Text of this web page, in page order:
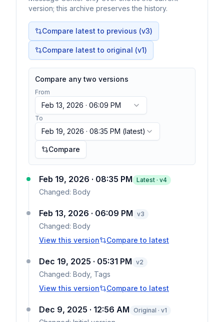
version; this archive preserves the history.
Compare latest to previous (v3)
Compare latest to original (v1)
Compare any two versions
From
Feb 13, 2026 · 06:09 PM
To
Feb 19, 2026 · 08:35 PM (latest)
Compare
Feb 19, 2026 · 08:35 PM Latest · v4
Changed: Body
Feb 13, 2026 · 06:09 PM v3
Changed: Body
View this version
Compare to latest
Dec 19, 2025 · 05:31 PM v2
Changed: Body, Tags
View this version
Compare to latest
Dec 9, 2025 · 12:56 AM Original · v1